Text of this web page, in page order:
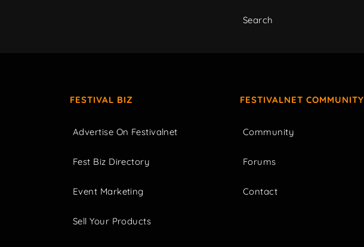
Search
FESTIVAL BIZ
Advertise On Festivalnet
Fest Biz Directory
Event Marketing
Sell Your Products
FESTIVALNET COMMUNITY
Community
Forums
Contact